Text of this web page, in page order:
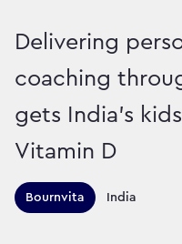
Delivering
coaching
gets India’s
Vitamin D
Sector: Healthcare
Brand:
Bournvita
Territories
India